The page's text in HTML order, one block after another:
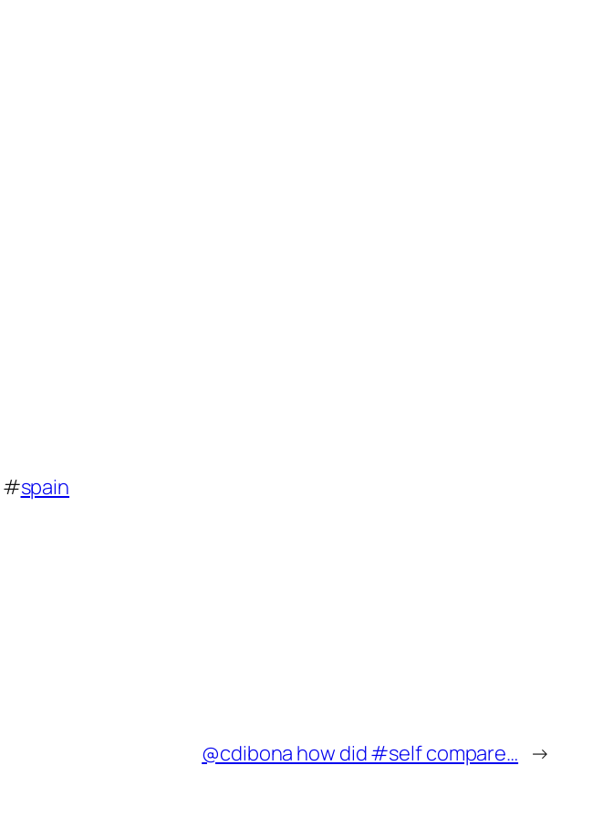
#spain
@cdibona how did #self compare… →